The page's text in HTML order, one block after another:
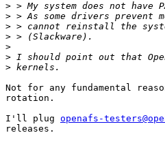
>
>
>
>
>
>
>
Not for any fundamental
rotation.
I'll plug openafs-
releases.